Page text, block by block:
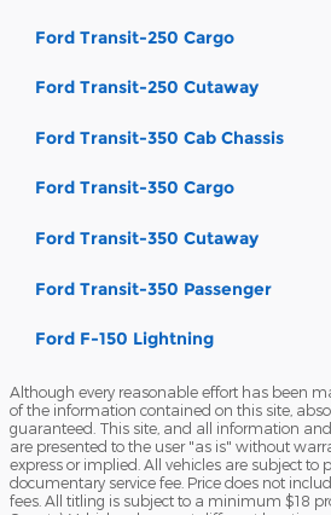
Ford Transit-250 Cargo
Ford Transit-250 Cutaway
Ford Transit-350 Cab Chassis
Ford Transit-350 Cargo
Ford Transit-350 Cutaway
Ford Transit-350 Passenger
Ford F-150 Lightning
Although every reasonable effort has been
of the information contained on this site,
guaranteed. This site, and all information
are presented to the user "as is" without
express or implied. All vehicles are subject to
documentary service fee. Price does not
fees. All titling is subject to a minimum $18